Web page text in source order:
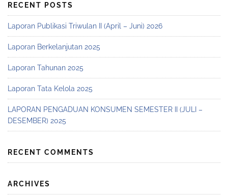
RECENT POSTS
Laporan Publikasi Triwulan II (April – Juni) 2026
Laporan Berkelanjutan 2025
Laporan Tahunan 2025
Laporan Tata Kelola 2025
LAPORAN PENGADUAN KONSUMEN SEMESTER II (JULI –
DESEMBER) 2025
RECENT COMMENTS
ARCHIVES